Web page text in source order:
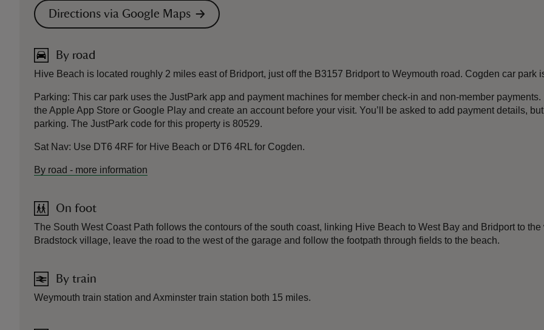
Directions via Google Maps
By road
Hive Beach is located roughly 2 miles east of Bridport, just off the B3157 Bridport to Weymouth road. Cogden car park
Parking: This car park uses the JustPark app and payment machines for member check-in and non-member
the Apple App Store or Google Play and create an account before your visit. You’ll be asked to add payment details,
parking. The JustPark code for this property is 80529.
Sat Nav: Use DT6 4RF for Hive Beach or DT6 4RL for Cogden.
By road - more information
On foot
The South West Coast Path follows the contours of the south coast, linking Hive Beach to West Bay and Bridport to
Bradstock village, leave the road to the west of the garage and follow the footpath through fields to the beach.
By train
Weymouth train station and Axminster train station both 15 miles.